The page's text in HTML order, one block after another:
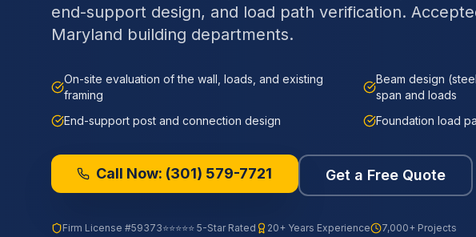
end-support design, and load path verification.
Maryland building departments.
On-site evaluation of the wall, loads, and existing
framing
Beam design
span and loads
End-support post and connection design
Foundation load
Call Now: (301) 579-7721 Get a Free Quote
Firm License #59373⭐⭐⭐⭐⭐ 5-Star Rated 20+ Years Experience 7,000+ Projects